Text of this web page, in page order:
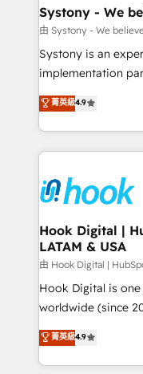
Agent Creation 🔄
Migration Why 1406 We become part of your team.
Your team learns
broke. Built for
constraints. By the Numbers 🏆 Top 1% of all
HubSpot partners
and sales ops at
move beyond
Systony - We
由 Systony - We
Systony is an
implementation
organization's
with your
you are too. Why Systony? - 20+ years of
experience with
Own back-end
migrations (e.g.
View, SuperOffice)
Business Central,
focus on growing
such as
wholesaler companies. As an experienced
That's why we
implementation
菁英級4.9
Hook Digital |
LATAM & USA
由 Hook Digital |
Hook Digital is
worldwide (since
Elite Partner. With
Brazil, and LATAM,
regional
菁英級4.9